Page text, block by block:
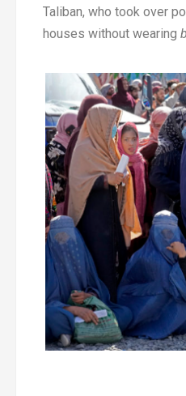
Taliban, who took over
houses without wearing